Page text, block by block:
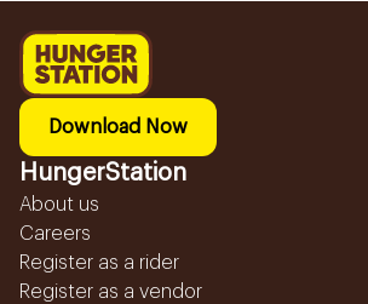
Download Now
HungerStation
About us
Careers
Register as a rider
Register as a vendor